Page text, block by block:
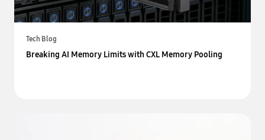
Tech Blog
Breaking AI Memory Limits with CXL Memory Pooling